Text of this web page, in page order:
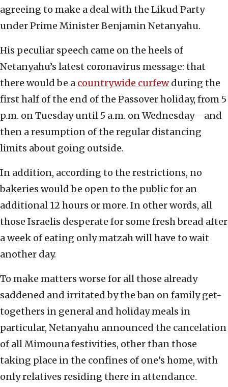
agreeing to make a deal with the Likud Party
under Prime Minister Benjamin Netanyahu.
His peculiar speech came on the heels of
Netanyahu’s latest coronavirus message: that
there would be a countrywide curfewduring the
first half of the end of the Passover holiday, from 5
p.m. on Tuesday until 5 a.m. on Wednesday—and
then a resumption of the regular distancing
limits about going outside.
In addition, according to the restrictions, no
bakeries would be open to the public for an
additional 12 hours or more. In other words, all
those Israelis desperate for some fresh bread after
a week of eating only matzah will have to wait
another day.
To make matters worse for all those already
saddened and irritated by the ban on family get-
togethers in general and holiday meals in
particular, Netanyahu announced the cancelation
of all Mimouna festivities, other than those
taking place in the confines of one’s home, with
only relatives residing there in attendance.